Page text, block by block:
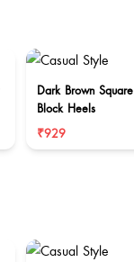
Dark Brown
Block Heels
₹929